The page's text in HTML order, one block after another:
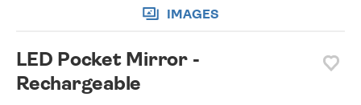
IMAGES
LED Pocket Mirror -
Rechargeable